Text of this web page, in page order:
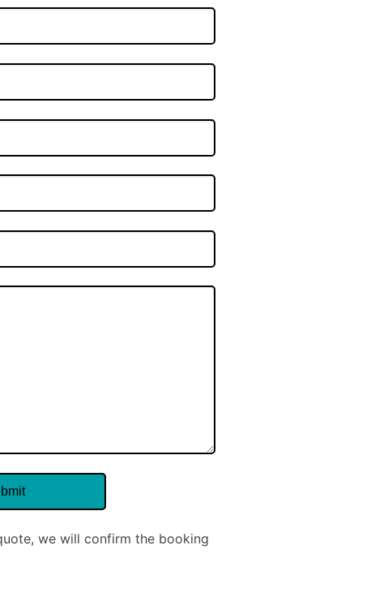
we will confirm the booking